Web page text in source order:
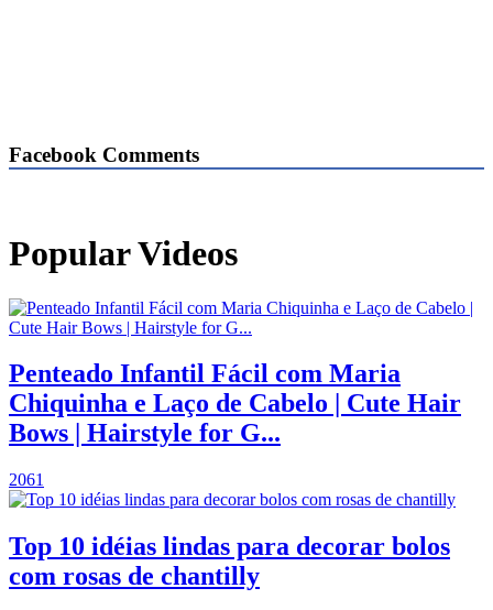
Facebook Comments
Popular Videos
Penteado Infantil Fácil com Maria
Chiquinha e Laço de Cabelo | Cute Hair
Bows | Hairstyle for G...
2061
Top 10 idéias lindas para decorar bolos
com rosas de chantilly